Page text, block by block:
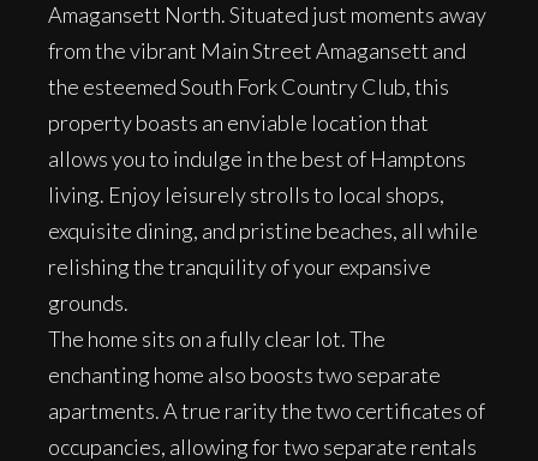
Amagansett North. Situated just moments away
from the vibrant Main Street Amagansett and
the esteemed South Fork Country Club, this
property boasts an enviable location that
allows you to indulge in the best of Hamptons
living. Enjoy leisurely strolls to local shops,
exquisite dining, and pristine beaches, all while
relishing the tranquility of your expansive
grounds.
The home sits on a fully clear lot. The
enchanting home also boosts two separate
apartments. A true rarity the two certificates of
occupancies, allowing for two separate rentals